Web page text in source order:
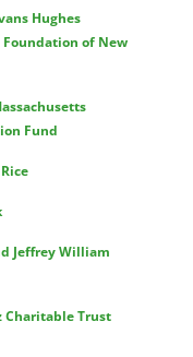
Hughes
of New
Fund
Jeffrey William
Charitable Trust